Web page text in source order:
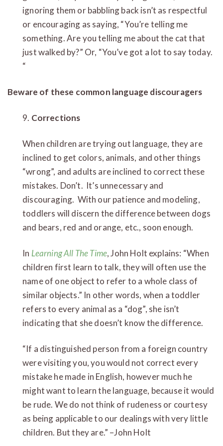
ignoring them or babbling back isn’t as respectful
or encouraging as saying, “You’re telling me
something. Are you telling me about the cat that
just walked by?” Or, “You’ve got a lot to say today.
“
Beware of these common language discouragers
9. Corrections
When children are trying out language, they are
inclined to get colors, animals, and other things
“wrong”, and adults are inclined to correct these
mistakes. Don’t. It’s unnecessary and
discouraging. With our patience and modeling,
toddlers will discern the difference between dogs
and bears, red and orange, etc., soon enough.
In Learning All The Time, John Holt explains: “When
children first learn to talk, they will often use the
name of one object to refer to a whole class of
similar objects.” In other words, when a toddler
refers to every animal as a “dog”, she isn’t
indicating that she doesn’t know the difference.
“If a distinguished person from a foreign country
were visiting you, you would not correct every
mistake he made in English, however much he
might want to learn the language, because it would
be rude. We do not think of rudeness or courtesy
as being applicable to our dealings with very little
children. But they are.” –John Holt